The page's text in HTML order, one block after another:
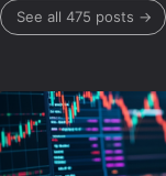
See all 475 posts →